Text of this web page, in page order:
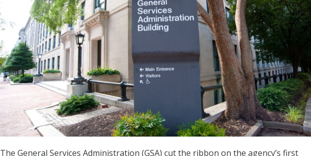
The General Services Administration (GSA) cut the ribbon on the agency’s first